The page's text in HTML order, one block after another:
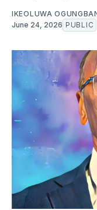
IKEOLUWA
June 24, 2026 PUBLIC